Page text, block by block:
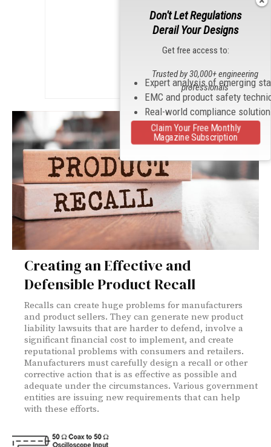
Creating an Effective and
Defensible Product Recall
Recalls can create huge problems for manufacturers
and product sellers. They can generate new product
liability lawsuits that are harder to defend, involve a
significant financial cost to implement, and create
reputational problems with consumers and retailers.
Manufacturers must carefully design a recall or other
corrective action that is as effective as possible and
adequate under the circumstances. Various government
entities are issuing new requirements that can help
with these efforts.
Don't Let Regulations
Derail Your Designs
Get free access to:
Expert analysis of emerging
EMC and product safety
Real-world compliance
Trusted by 30,000+ engineering
professionals
Claim Your Free Monthly
Magazine Subscription